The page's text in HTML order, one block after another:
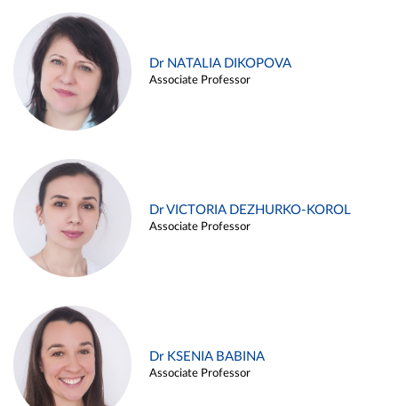
Dr NATALIA DIKOPOVA
Associate Professor
Dr VICTORIA DEZHURKO-KOROL
Associate Professor
Dr KSENIA BABINA
Associate Professor